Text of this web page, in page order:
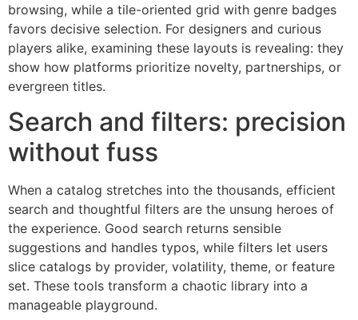
browsing, while a tile-oriented grid with genre badges
favors decisive selection. For designers and curious
players alike, examining these layouts is revealing: they
show how platforms prioritize novelty, partnerships, or
evergreen titles.
Search and filters: precision
without fuss
When a catalog stretches into the thousands, efficient
search and thoughtful filters are the unsung heroes of
the experience. Good search returns sensible
suggestions and handles typos, while filters let users
slice catalogs by provider, volatility, theme, or feature
set. These tools transform a chaotic library into a
manageable playground.